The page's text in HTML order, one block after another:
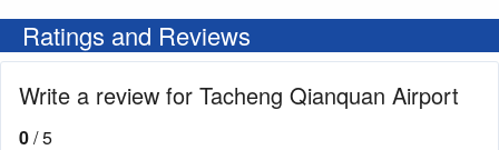
Ratings and Reviews
Write a review for Tacheng Qianquan Airport
0/ 5